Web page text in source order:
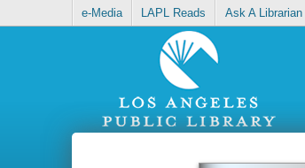
e-Media LAPL Reads Ask A Librarian